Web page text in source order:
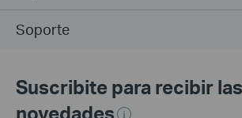
Soporte
Suscribite para recibir
novedades